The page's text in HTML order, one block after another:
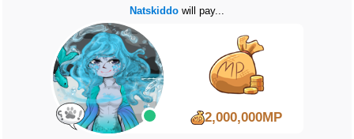
Natskiddowill pay...
2,000,000MP